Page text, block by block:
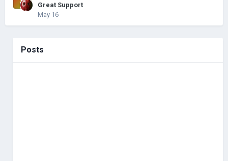
Great Support
May 16
Posts